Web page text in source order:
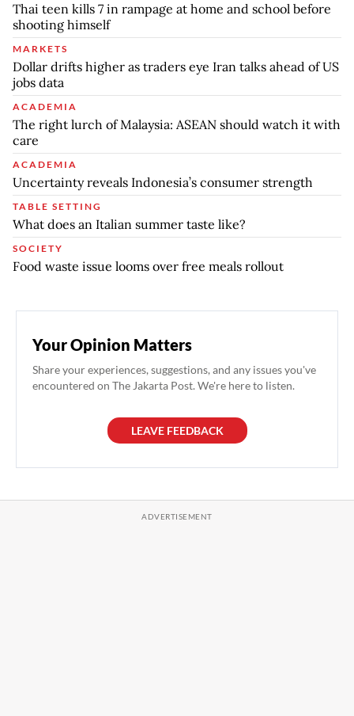
Thai teen kills 7 in rampage at home and school before
shooting himself
MARKETS
Dollar drifts higher as traders eye Iran talks ahead of US
jobs data
ACADEMIA
The right lurch of Malaysia: ASEAN should watch it with
care
ACADEMIA
Uncertainty reveals Indonesia’s consumer strength
TABLE SETTING
What does an Italian summer taste like?
SOCIETY
Food waste issue looms over free meals rollout
Your Opinion Matters
Share your experiences, suggestions, and any issues you've
encountered on The Jakarta Post. We're here to listen.
LEAVE FEEDBACK